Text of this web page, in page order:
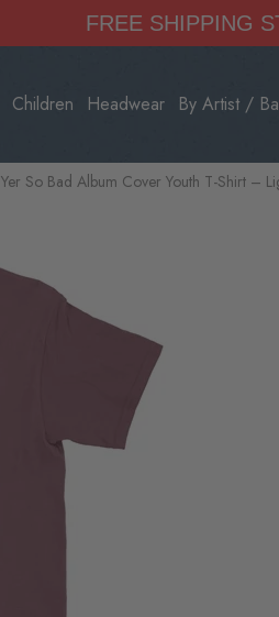
FREE SHIPPING
Children Headwear By Artist /
So Bad Album Cover Youth T-Shirt –